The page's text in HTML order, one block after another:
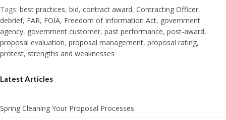
Tags: best practices, bid, contract award, Contracting Officer,
debrief, FAR, FOIA, Freedom of Information Act, government
agency, government customer, past performance, post-award,
proposal evaluation, proposal management, proposal rating,
protest, strengths and weaknesses
Latest Articles
Spring Cleaning Your Proposal Processes